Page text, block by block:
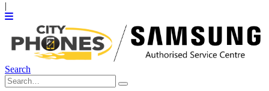
|
Search